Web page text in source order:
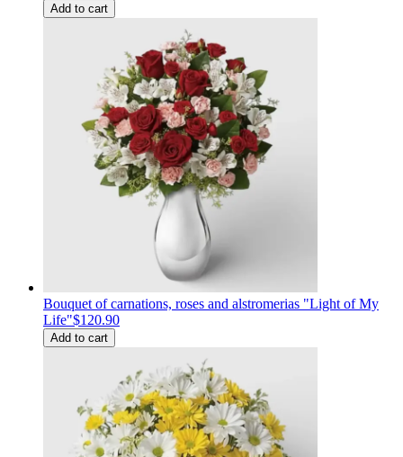
Add to cart
Bouquet of carnations, roses and alstromerias "Light of My
Life"$120.90
Add to cart